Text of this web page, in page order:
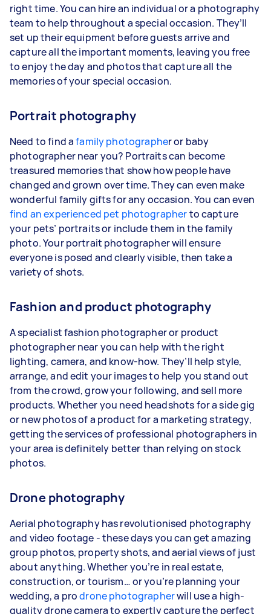
right time. You can hire an individual or a photography
team to help throughout a special occasion. They’ll
set up their equipment before guests arrive and
capture all the important moments, leaving you free
to enjoy the day and photos that capture all the
memories of your special occasion.
Portrait photography
Need to find afamily photographer or baby
photographer near you? Portraits can become
treasured memories that show how people have
changed and grown over time. They can even make
wonderful family gifts for any occasion. You can even
find an experienced pet photographerto capture
your pets’ portraits or include them in the family
photo. Your portrait photographer will ensure
everyone is posed and clearly visible, then take a
variety of shots.
Fashion and product photography
A specialist fashion photographer or product
photographer near you can help with the right
lighting, camera, and know-how. They’ll help style,
arrange, and edit your images to help you stand out
from the crowd, grow your following, and sell more
products. Whether you need headshots for a side gig
or new photos of a product for a marketing strategy,
getting the services of professional photographers in
your area is definitely better than relying on stock
photos.
Drone photography
Aerial photography has revolutionised photography
and video footage - these days you can get amazing
group photos, property shots, and aerial views of just
about anything. Whether you’re in real estate,
construction, or tourism… or you’re planning your
wedding, a prodrone photographerwill use a high-
quality drone camera to expertly capture the perfect